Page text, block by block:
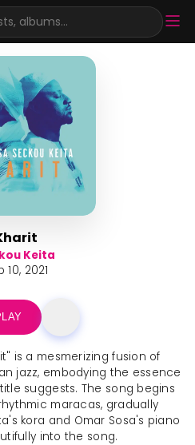
albums...
Keita
10, 2021
is a mesmerizing fusion of
jazz, embodying the essence
suggests. The song begins
maracas, gradually
kora and Omar Sosa's piano
into the song.